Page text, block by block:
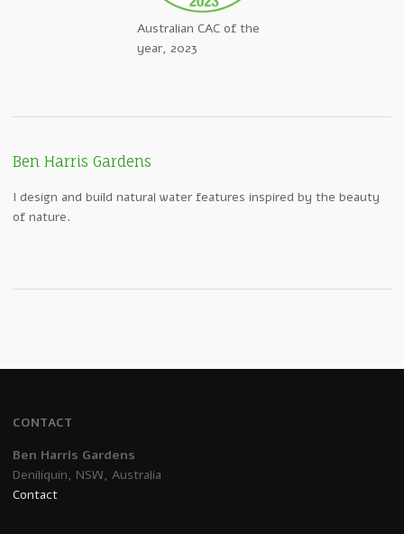
Australian CAC of the
year, 2023
Ben Harris Gardens
I design and build natural water features inspired by the beauty
of nature.
CONTACT
Ben Harris Gardens
Deniliquin, NSW, Australia
Contact